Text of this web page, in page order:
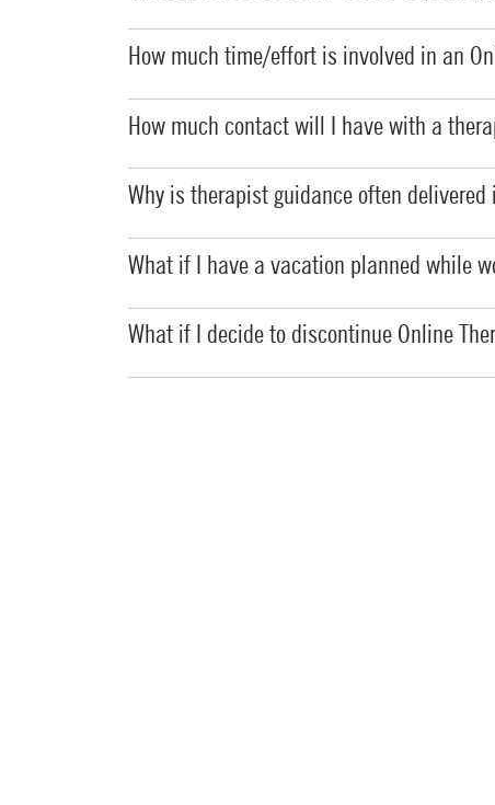
How much time/effort is involved in an
How much contact will I have with a
Why is therapist guidance often delivered
What if I have a vacation planned while
What if I decide to discontinue Online